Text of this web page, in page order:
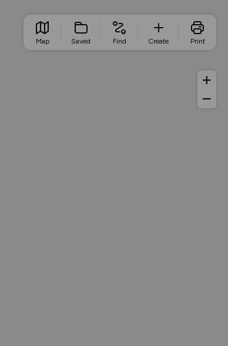
Map Saved Find Create Print